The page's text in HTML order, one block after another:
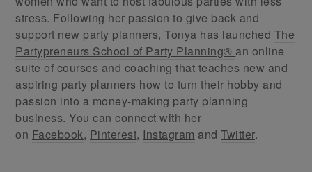
stress. Following her passion to give back and
support new party planners, Tonya has launched The
Partypreneurs School of Party Planning® an online
suite of courses and coaching that teaches new and
aspiring party planners how to turn their hobby and
passion into a money-making party planning
business. You can connect with her
on Facebook, Pinterest, Instagram andTwitter.